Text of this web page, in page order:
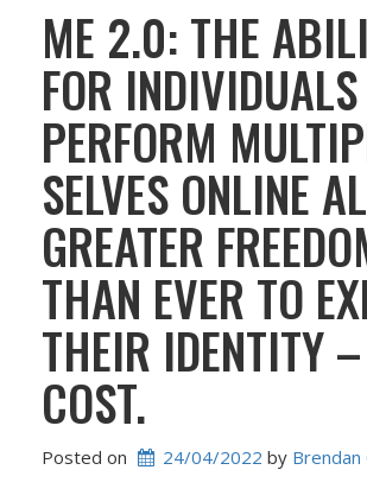
ME 2.0: THE
FOR
PERFORM
SELVES ONLINE
GREATER
THAN EVER TO
THEIR IDENTITY
COST.
Posted on 24/04/2022 by Brendan